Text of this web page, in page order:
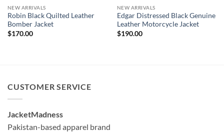
NEW ARRIVALS
Robin Black Quilted Leather
Bomber Jacket
$170.00
NEW ARRIVALS
Edgar Distressed Black Genuine
Leather Motorcycle Jacket
$190.00
CUSTOMER SERVICE
JacketMadness
Pakistan-based apparel brand